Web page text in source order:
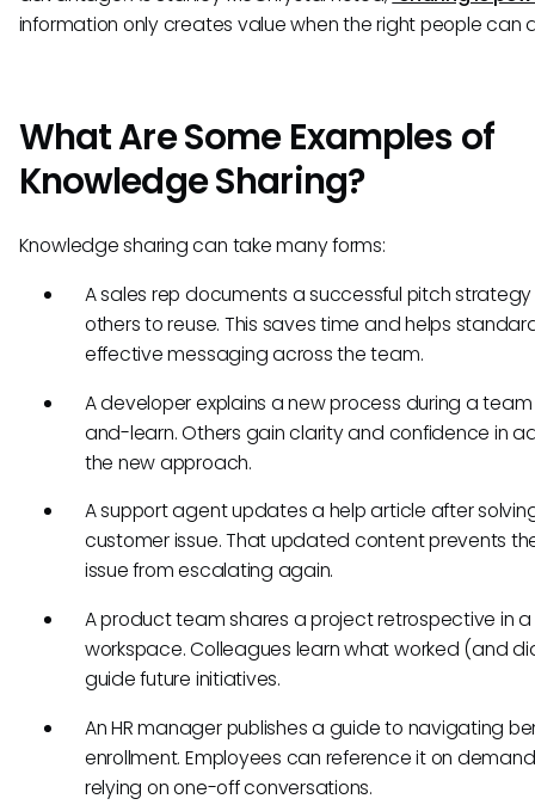
information only creates value when the right people can
What Are Some Examples of
Knowledge Sharing?
Knowledge sharing can take many forms:
A sales rep documents a successful pitch
others to reuse. This saves time and helps
effective messaging across the team.
A developer explains a new process during a
and-learn. Others gain clarity and confidence in
the new approach.
A support agent updates a help article after
customer issue. That updated content prevents
issue from escalating again.
A product team shares a project retrospective in
workspace. Colleagues learn what worked (and
guide future initiatives.
An HR manager publishes a guide to navigating
enrollment. Employees can reference it on
relying on one-off conversations.